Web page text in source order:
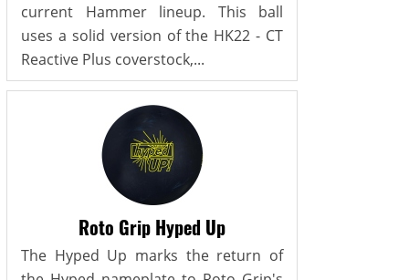
current Hammer lineup. This ball
uses a solid version of the HK22 - CT
Reactive Plus coverstock,...
Roto Grip Hyped Up
The Hyped Up marks the return of